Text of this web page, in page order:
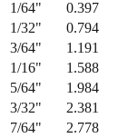
1/64" 0.397
1/32" 0.794
3/64" 1.191
1/16" 1.588
5/64" 1.984
3/32" 2.381
7/64" 2.778